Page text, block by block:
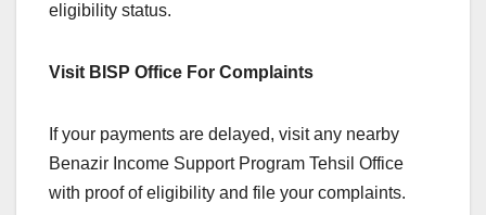
eligibility status.
Visit BISP Office For Complaints
If your payments are delayed, visit any nearby
Benazir Income Support Program Tehsil Office
with proof of eligibility and file your complaints.